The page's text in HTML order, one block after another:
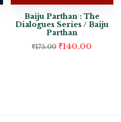
Baiju Parthan : The
Dialogues Series / Baiju
Parthan
₹175.00 ₹140.00